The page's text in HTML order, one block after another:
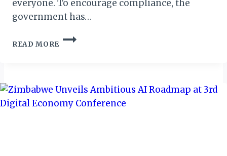
everyone. To encourage compliance, the
government has…
READ MORE
NEW
TOURISM
BUSINESSES